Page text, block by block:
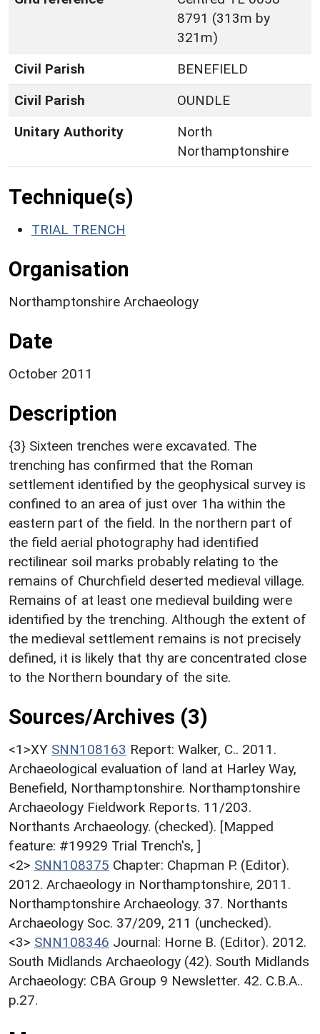
8791 (313m by
321m)
Civil Parish
BENEFIELD
Civil Parish
OUNDLE
Unitary Authority
North
Northamptonshire
Technique(s)
TRIAL TRENCH
Organisation
Northamptonshire Archaeology
Date
October 2011
Description
{3} Sixteen trenches were excavated. The
trenching has confirmed that the Roman
settlement identified by the geophysical survey is
confined to an area of just over 1ha within the
eastern part of the field. In the northern part of
the field aerial photography had identified
rectilinear soil marks probably relating to the
remains of Churchfield deserted medieval village.
Remains of at least one medieval building were
identified by the trenching. Although the extent of
the medieval settlement remains is not precisely
defined, it is likely that thy are concentrated close
to the Northern boundary of the site.
Sources/Archives (3)
<1>XY SNN108163 Report: Walker, C.. 2011.
Archaeological evaluation of land at Harley Way,
Benefield, Northamptonshire. Northamptonshire
Archaeology Fieldwork Reports. 11/203.
Northants Archaeology. (checked). [Mapped
feature: #19929 Trial Trench's, ]
<2> SNN108375 Chapter: Chapman P. (Editor).
2012. Archaeology in Northamptonshire, 2011.
Northamptonshire Archaeology. 37. Northants
Archaeology Soc. 37/209, 211 (unchecked).
<3> SNN108346 Journal: Horne B. (Editor). 2012.
South Midlands Archaeology (42). South Midlands
Archaeology: CBA Group 9 Newsletter. 42. C.B.A..
p.27.